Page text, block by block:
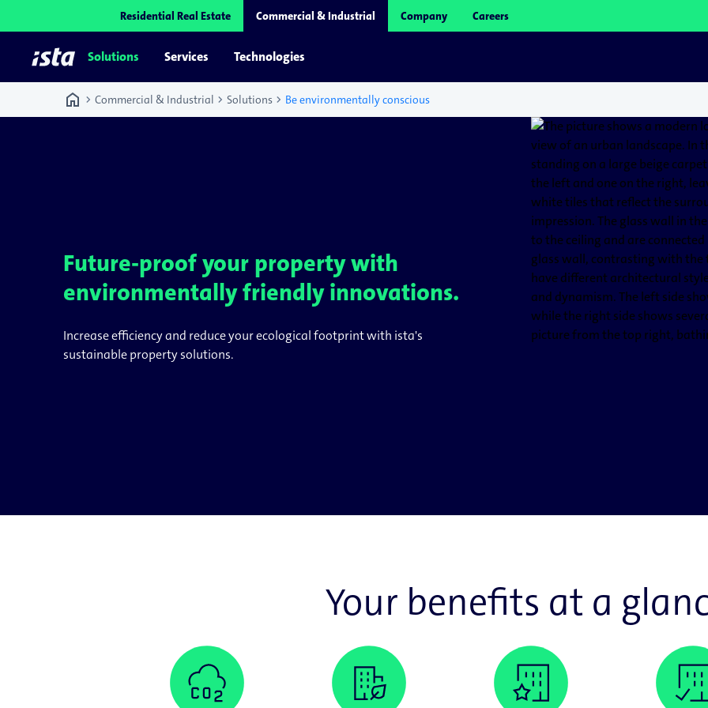
Residential Real Estate Commercial & Industrial Company Careers
Solutions Services Technologies
home chevron_right Commercial & Industrial chevron_right Solutions chevron_right Be environmentally conscious
Future-proof your property with
environmentally friendly innovations.
Increase efficiency and reduce your ecological footprint with ista's
sustainable property solutions.
Your benefits at a